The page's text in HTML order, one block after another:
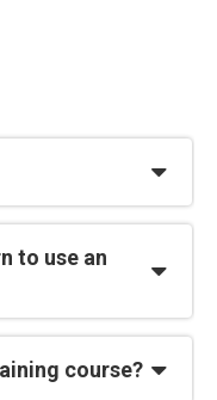
to use an
course?